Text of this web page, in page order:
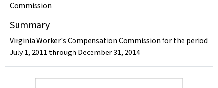
Commission
Summary
Virginia Worker's Compensation Commission for the period
July 1, 2011 through December 31, 2014